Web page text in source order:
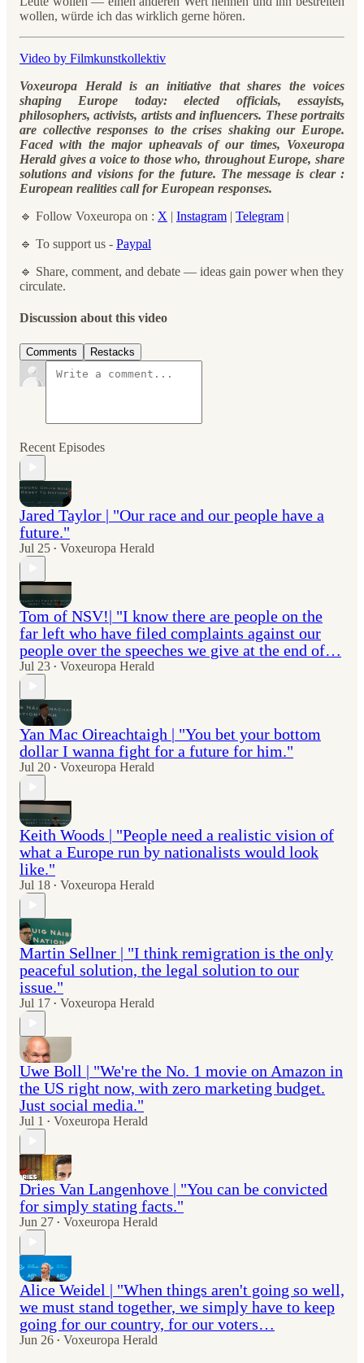
wollen, würde ich das wirklich gerne hören.
Video by Filmkunstkollektiv
Voxeuropa Herald is an initiative that shares the voices
shaping Europe today: elected officials, essayists,
philosophers, activists, artists and influencers. These portraits
are collective responses to the crises shaking our Europe.
Faced with the major upheavals of our times, Voxeuropa
Herald gives a voice to those who, throughout Europe, share
solutions and visions for the future. The message is clear :
European realities call for European responses.
🔹 Follow Voxeuropa on : X | Instagram | Telegram |
🔹 To support us - Paypal
🔹 Share, comment, and debate — ideas gain power when they
circulate.
Discussion about this video
Comments Restacks
Recent Episodes
Jared Taylor | "Our race and our people have a
future."
Jul 25 • Voxeuropa Herald
Tom of NSV!| "I know there are people on the
far left who have filed complaints against our
people over the speeches we give at the end of…
Jul 23 • Voxeuropa Herald
Yan Mac Oireachtaigh | "You bet your bottom
dollar I wanna fight for a future for him."
Jul 20 • Voxeuropa Herald
Keith Woods | "People need a realistic vision of
what a Europe run by nationalists would look
like."
Jul 18 • Voxeuropa Herald
Martin Sellner | "I think remigration is the only
peaceful solution, the legal solution to our
issue."
Jul 17 • Voxeuropa Herald
Uwe Boll | "We're the No. 1 movie on Amazon in
the US right now, with zero marketing budget.
Just social media."
Jul 1 • Voxeuropa Herald
Dries Van Langenhove | "You can be convicted
for simply stating facts."
Jun 27 • Voxeuropa Herald
Alice Weidel | "When things aren't going so well,
we must stand together, we simply have to keep
going for our country, for our voters…
Jun 26 • Voxeuropa Herald